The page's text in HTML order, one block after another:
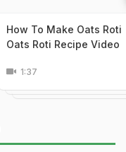
How To Make Oats Roti
Oats Roti Recipe Video
1:37